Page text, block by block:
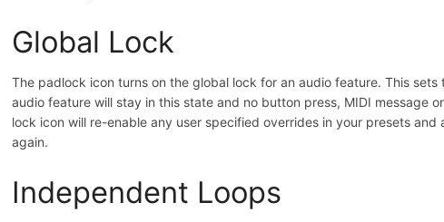
Global Lock
The padlock icon turns on the global lock for an audio feature. This
audio feature will stay in this state and no button press, MIDI message
lock icon will re-enable any user specified overrides in your presets
again.
Independent Loops